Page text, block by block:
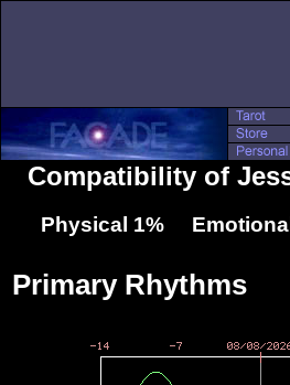
Compatibility of
Physical 1%
Primary Rhythms